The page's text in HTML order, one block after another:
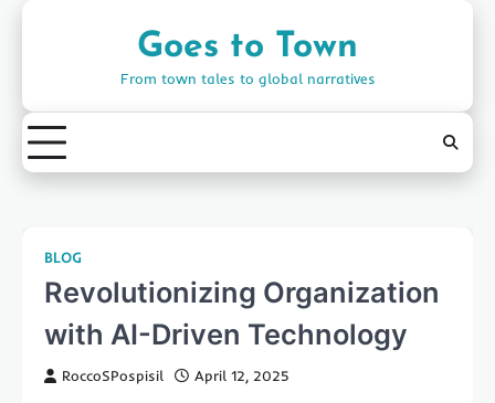
Goes to Town
From town tales to global narratives
BLOG
Revolutionizing Organization
with AI-Driven Technology
RoccoSPospisil April 12, 2025